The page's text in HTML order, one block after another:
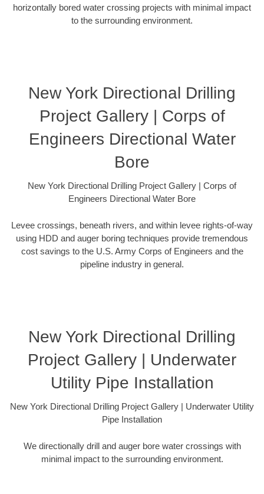
horizontally bored water crossing projects with minimal impact
to the surrounding environment.
New York Directional Drilling
Project Gallery | Corps of
Engineers Directional Water
Bore
New York Directional Drilling Project Gallery | Corps of
Engineers Directional Water Bore
Levee crossings, beneath rivers, and within levee rights-of-way
using HDD and auger boring techniques provide tremendous
cost savings to the U.S. Army Corps of Engineers and the
pipeline industry in general.
New York Directional Drilling
Project Gallery | Underwater
Utility Pipe Installation
New York Directional Drilling Project Gallery | Underwater Utility
Pipe Installation
We directionally drill and auger bore water crossings with
minimal impact to the surrounding environment.